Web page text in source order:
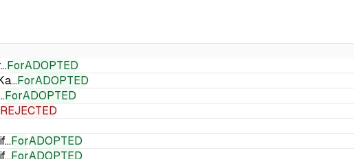
ForADOPTED
ForADOPTED
ForADOPTED
REJECTED
ForADOPTED
ForADOPTED